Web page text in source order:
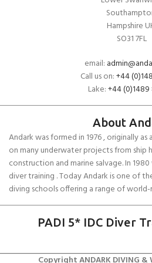
Hampshire
SO31 7FL
email:
Call us on:+44
Lake:+44 (0)1489
About
Andark was formed in 1976 , originally
on many underwater projects from ship
construction and marine salvage. In
diver training . Today Andark is one of
diving schools offering a range of
PADI 5* IDC Diver
Copyright ANDARK DIVING &